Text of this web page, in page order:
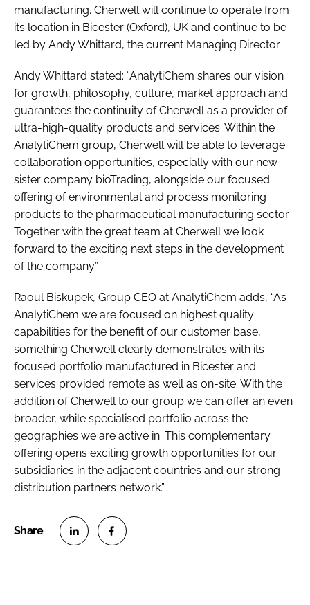
manufacturing. Cherwell will continue to operate from
its location in Bicester (Oxford), UK and continue to be
led by Andy Whittard, the current Managing Director.
Andy Whittard stated: “AnalytiChem shares our vision
for growth, philosophy, culture, market approach and
guarantees the continuity of Cherwell as a provider of
ultra-high-quality products and services. Within the
AnalytiChem group, Cherwell will be able to leverage
collaboration opportunities, especially with our new
sister company bioTrading, alongside our focused
offering of environmental and process monitoring
products to the pharmaceutical manufacturing sector.
Together with the great team at Cherwell we look
forward to the exciting next steps in the development
of the company.”
Raoul Biskupek, Group CEO at AnalytiChem adds, “As
AnalytiChem we are focused on highest quality
capabilities for the benefit of our customer base,
something Cherwell clearly demonstrates with its
focused portfolio manufactured in Bicester and
services provided remote as well as on-site. With the
addition of Cherwell to our group we can offer an even
broader, while specialised portfolio across the
geographies we are active in. This complementary
offering opens exciting growth opportunities for our
subsidiaries in the adjacent countries and our strong
distribution partners network.”